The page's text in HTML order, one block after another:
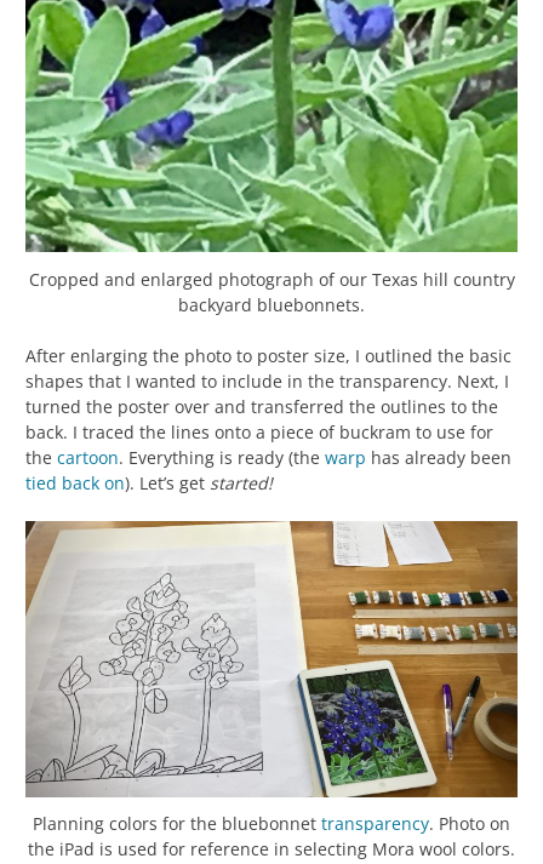
Cropped and enlarged photograph of our Texas hill country
backyard bluebonnets.
After enlarging the photo to poster size, I outlined the basic
shapes that I wanted to include in the transparency. Next, I
turned the poster over and transferred the outlines to the
back. I traced the lines onto a piece of buckram to use for
the cartoon. Everything is ready (the warp has already been
tied back on). Let’s get started!
Planning colors for the bluebonnet transparency. Photo on
the iPad is used for reference in selecting Mora wool colors.